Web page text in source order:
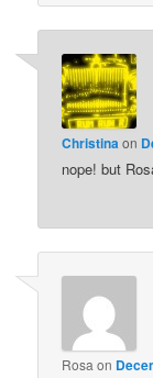
Christinaon
nope! but
Rosa on